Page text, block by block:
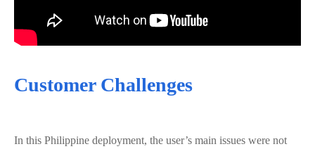
Customer Challenges
In this Philippine deployment, the user’s main issues were not